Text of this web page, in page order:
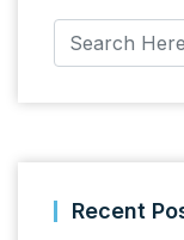
Recent